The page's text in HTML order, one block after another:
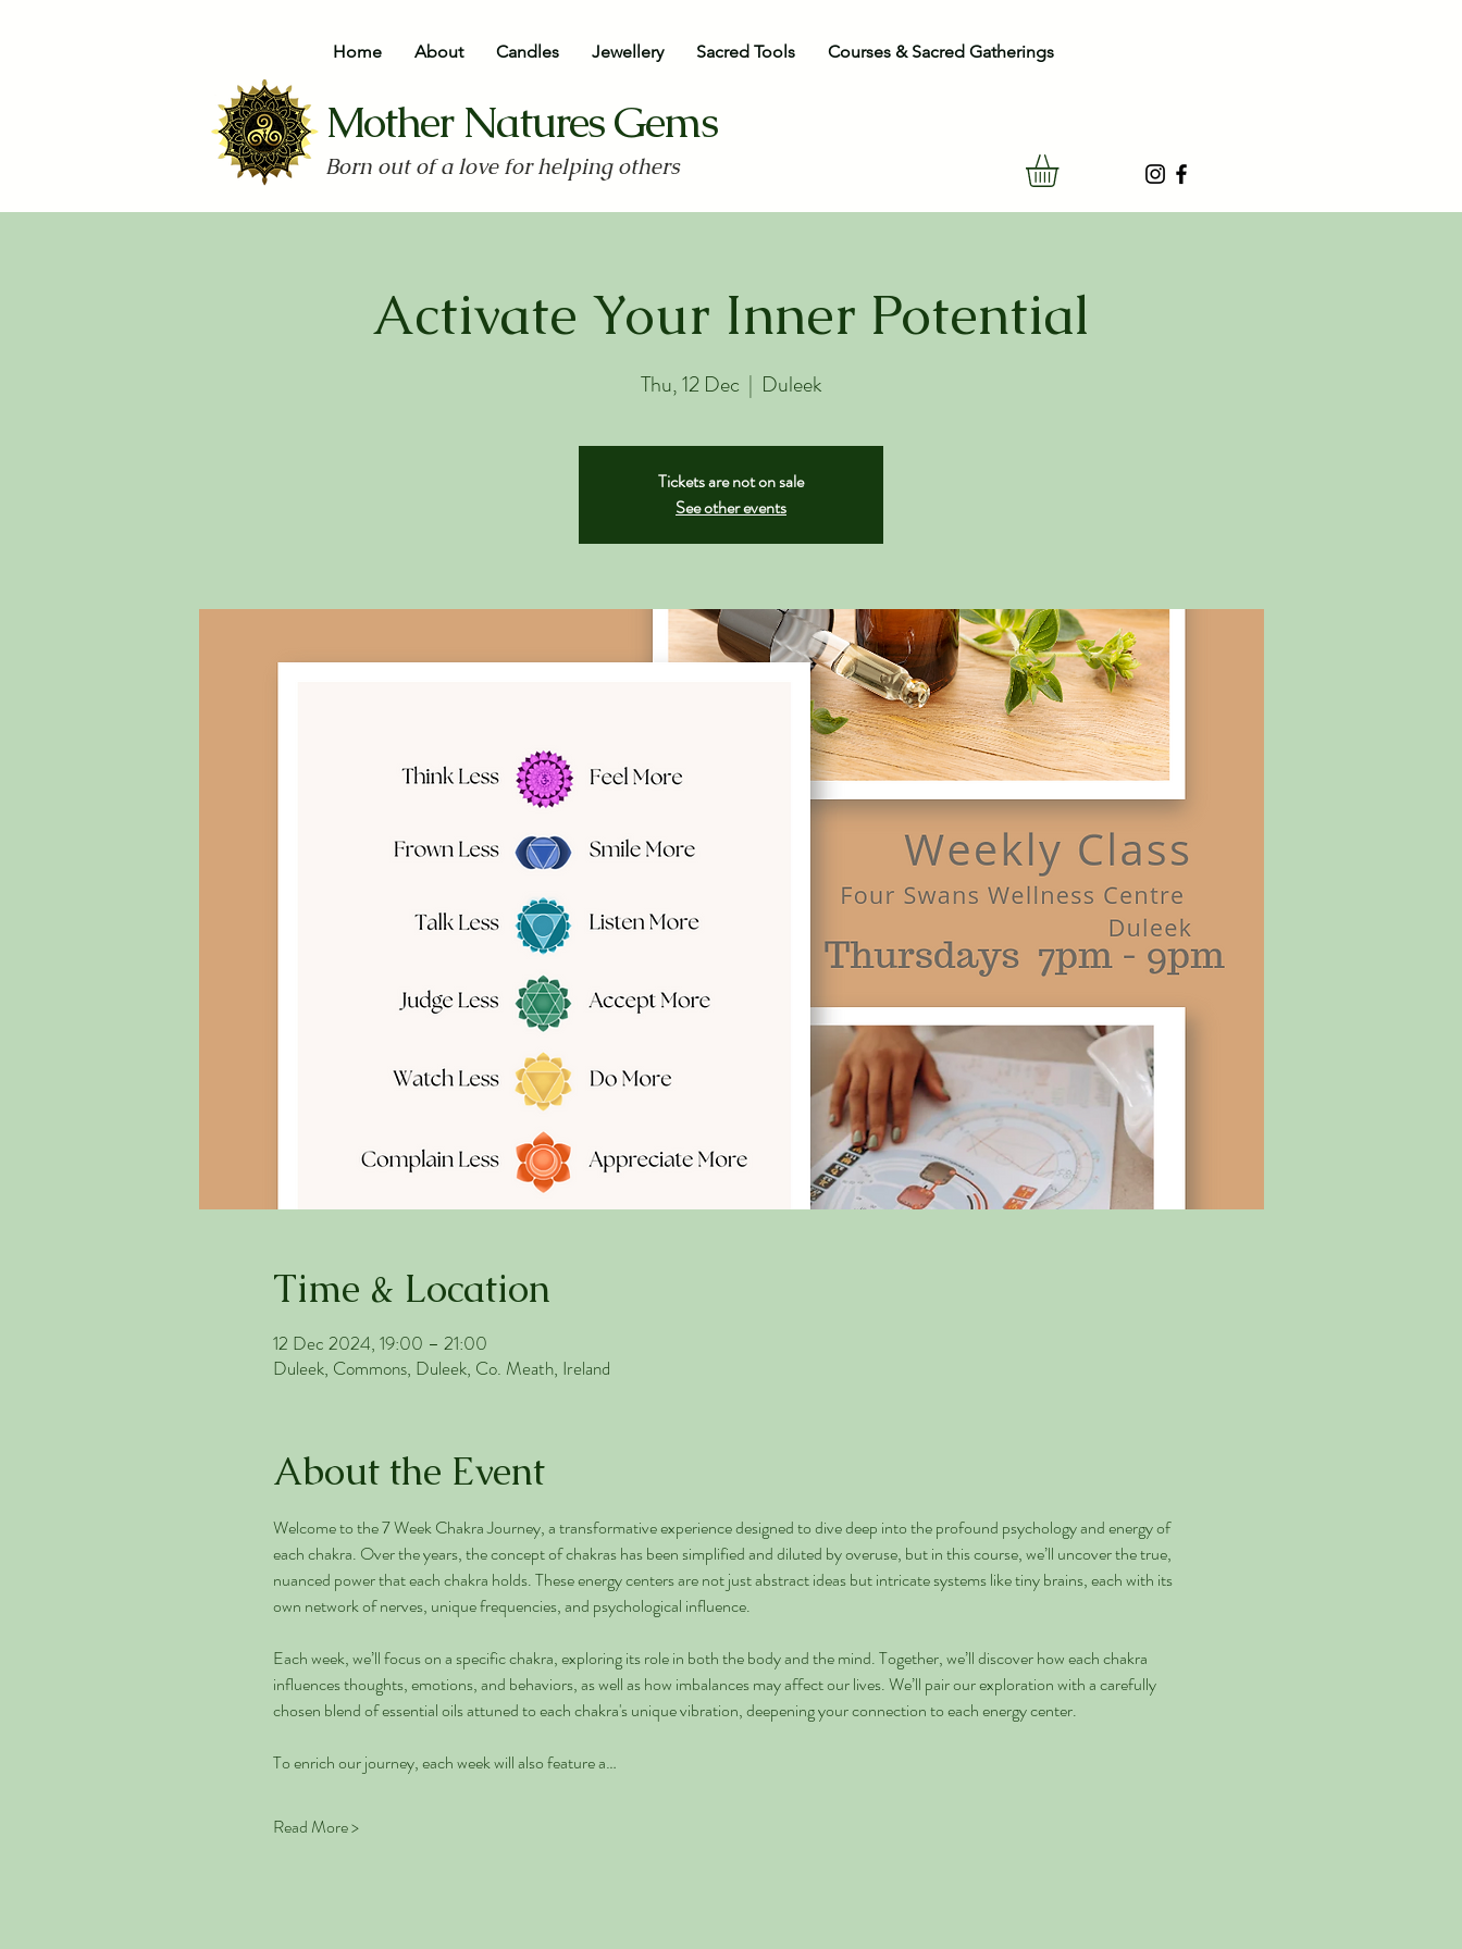
Home About Candles Jewellery Sacred Tools Courses & Sacred Gatherings
Mother Natures Gems
Born out of a love for helping others
Activate Your Inner Potential
Thu, 12 Dec
  |
Duleek
Tickets are not on sale
See other events
Time & Location
12 Dec 2024, 19:00 – 21:00
Duleek, Commons, Duleek, Co. Meath, Ireland
About the Event
Welcome to the 7 Week Chakra Journey, a transformative experience designed to dive deep into the profound psychology and energy of
each chakra. Over the years, the concept of chakras has been simplified and diluted by overuse, but in this course, we’ll uncover the true,
nuanced power that each chakra holds. These energy centers are not just abstract ideas but intricate systems like tiny brains, each with its
own network of nerves, unique frequencies, and psychological influence.
Each week, we’ll focus on a specific chakra, exploring its role in both the body and the mind. Together, we’ll discover how each chakra
influences thoughts, emotions, and behaviors, as well as how imbalances may affect our lives. We’ll pair our exploration with a carefully
chosen blend of essential oils attuned to each chakra's unique vibration, deepening your connection to each energy center.
To enrich our journey, each week will also feature a…
Read More >